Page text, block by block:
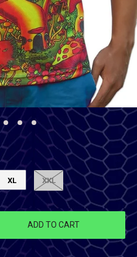
XL XXL
ADD TO CART